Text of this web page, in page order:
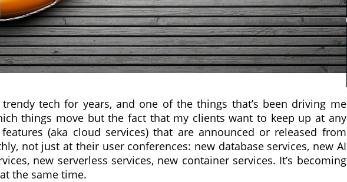
tech for years, and one of the things that’s been driving me
things move but the fact that my clients want to keep up at any
(aka cloud services) that are announced or released from
not just at their user conferences: new database services, new AI
new serverless services, new container services. It’s becoming
the same time.